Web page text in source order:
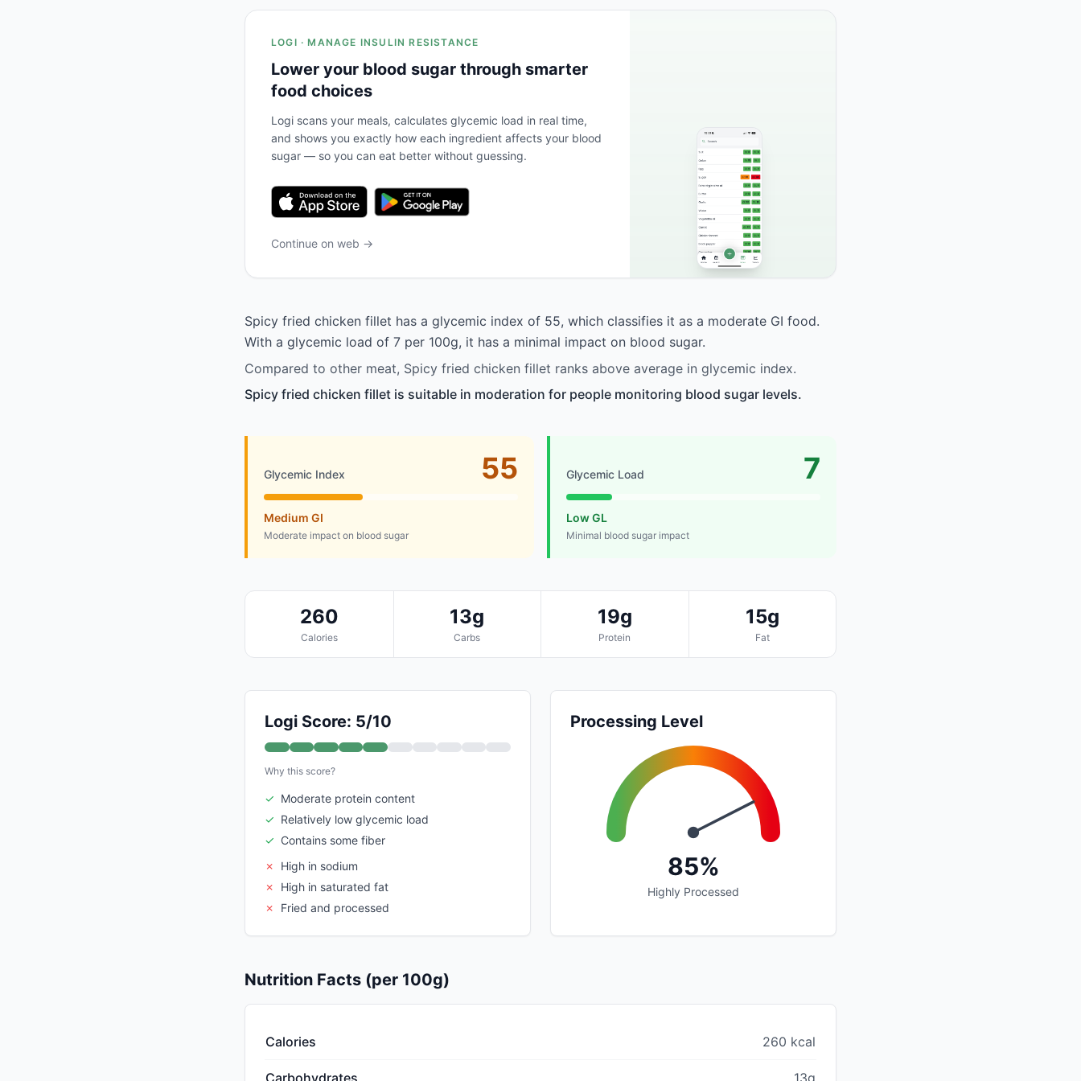
LOGI · MANAGE INSULIN RESISTANCE
Lower your blood sugar through smarter
food choices
Logi scans your meals, calculates glycemic load in real time,
and shows you exactly how each ingredient affects your blood
sugar — so you can eat better without guessing.
Continue on web →
Spicy fried chicken fillet has a glycemic index of 55, which classifies it as a moderate GI food.
With a glycemic load of 7 per 100g, it has a minimal impact on blood sugar.
Compared to other meat, Spicy fried chicken fillet ranks above average in glycemic index.
Spicy fried chicken fillet is suitable in moderation for people monitoring blood sugar levels.
Glycemic Index 55
Medium GI
Moderate impact on blood sugar
Glycemic Load 7
Low GL
Minimal blood sugar impact
260
Calories
13g
Carbs
19g
Protein
15g
Fat
Logi Score: 5/10
Why this score?
✓ Moderate protein content
✓ Relatively low glycemic load
✓ Contains some fiber
✗
High in sodium
✗
High in saturated fat
✗
Fried and processed
Processing Level
85%
Highly Processed
Nutrition Facts (per 100g)
Calories 260 kcal